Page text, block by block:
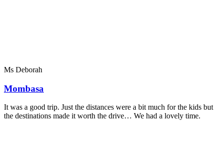
Ms Deborah
Mombasa
It was a good trip. Just the distances were a bit much for the kids but
the destinations made it worth the drive… We had a lovely time.